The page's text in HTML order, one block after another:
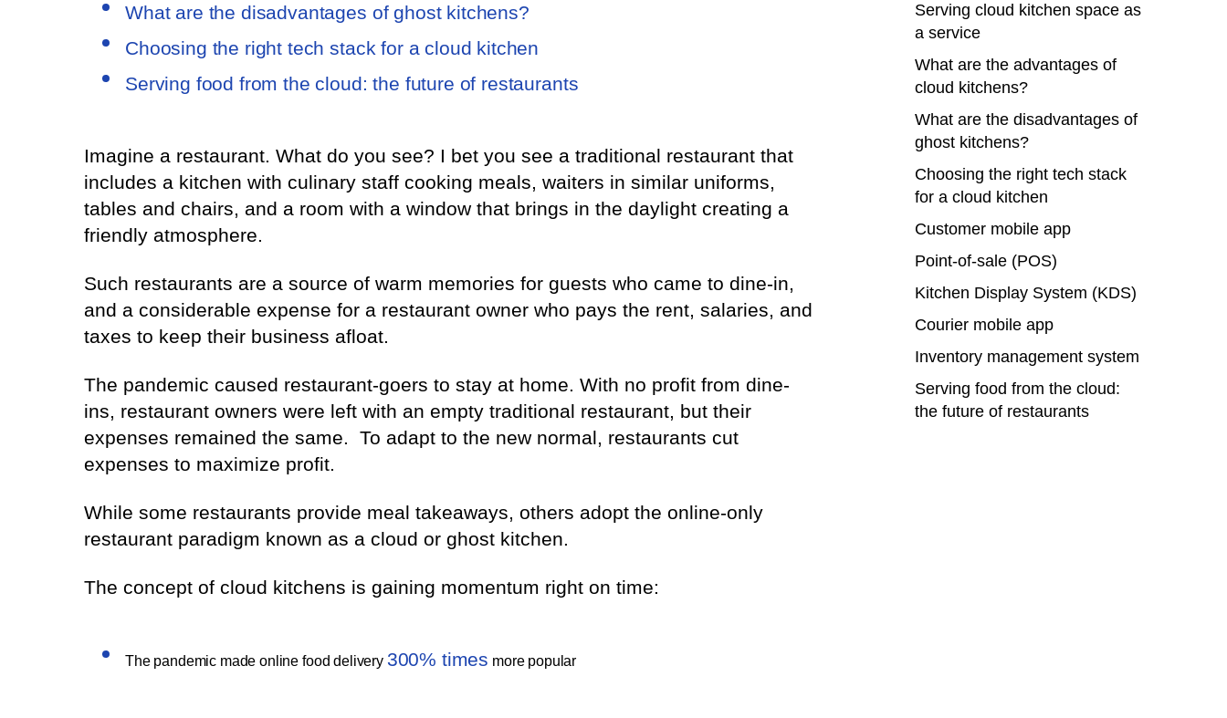
What are the disadvantages of ghost kitchens?
Choosing the right tech stack for a cloud kitchen
Serving food from the cloud: the future of restaurants
Imagine a restaurant. What do you see? I bet you see a traditional restaurant that
includes a kitchen with culinary staff cooking meals, waiters in similar uniforms,
tables and chairs, and a room with a window that brings in the daylight creating a
friendly atmosphere.
Such restaurants are a source of warm memories for guests who came to dine-in,
and a considerable expense for a restaurant owner who pays the rent, salaries, and
taxes to keep their business afloat.
The pandemic caused restaurant-goers to stay at home. With no profit from dine-
ins, restaurant owners were left with an empty traditional restaurant, but their
expenses remained the same. To adapt to the new normal, restaurants cut
expenses to maximize profit.
While some restaurants provide meal takeaways, others adopt the online-only
restaurant paradigm known as a cloud or ghost kitchen.
The concept of cloud kitchens is gaining momentum right on time:
The pandemic made online food delivery 300% times more popular
Serving cloud kitchen space as
a service
What are the advantages of
cloud kitchens?
What are the disadvantages of
ghost kitchens?
Choosing the right tech stack
for a cloud kitchen
Customer mobile app
Point-of-sale (POS)
Kitchen Display System (KDS)
Courier mobile app
Inventory management system
Serving food from the cloud:
the future of restaurants